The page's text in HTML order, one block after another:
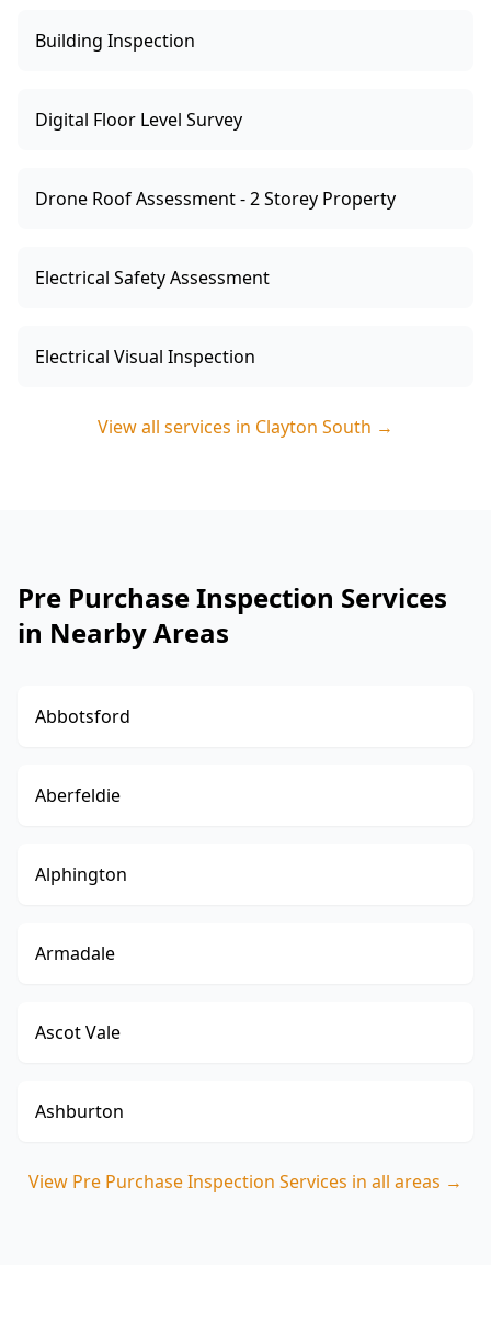
Building Inspection
Digital Floor Level Survey
Drone Roof Assessment - 2 Storey Property
Electrical Safety Assessment
Electrical Visual Inspection
View all services in Clayton South →
Pre Purchase Inspection Services
in Nearby Areas
Abbotsford
Aberfeldie
Alphington
Armadale
Ascot Vale
Ashburton
View Pre Purchase Inspection Services in all areas →